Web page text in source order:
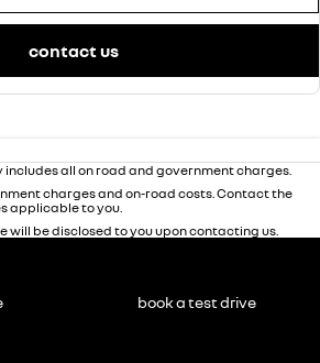
contact us
includes all on road and government charges.
charges and on-road costs. Contact the
applicable to you.
will be disclosed to you upon contacting us.
book a test drive